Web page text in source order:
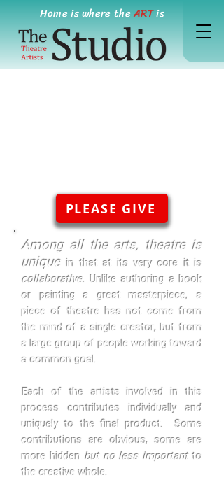
Home is where theARTis
PLEASE GIVE
Among all the arts, theatre is
uniquein that at its very core it is
collaborative.Unlike authoring a book
or painting a great masterpiece, a
piece of theatre has not come from
the mind of a single creator, but from
a large group of people working toward
a common goal.
Each of the artists involved in this
process contributes individually and
uniquely to the final product. Some
contributions are obvious, some are
more hidden but no less important to
the creative whole.